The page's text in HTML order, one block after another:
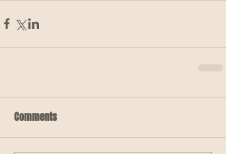
Comments